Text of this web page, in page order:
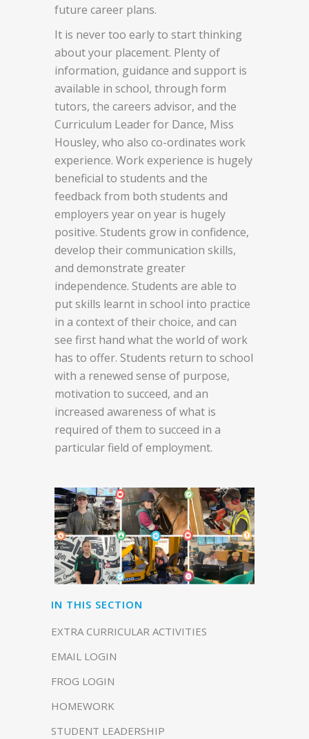
IN THIS SECTION
EXTRA CURRICULAR ACTIVITIES
EMAIL LOGIN
FROG LOGIN
HOMEWORK
STUDENT LEADERSHIP
future career plans.
It is never too early to start thinking
about your placement. Plenty of
information, guidance and support is
available in school, through form
tutors, the careers advisor, and the
Curriculum Leader for Dance, Miss
Housley, who also co-ordinates work
experience. Work experience is hugely
beneficial to students and the
feedback from both students and
employers year on year is hugely
positive. Students grow in confidence,
develop their communication skills,
and demonstrate greater
independence. Students are able to
put skills learnt in school into practice
in a context of their choice, and can
see first hand what the world of work
has to offer. Students return to school
with a renewed sense of purpose,
motivation to succeed, and an
increased awareness of what is
required of them to succeed in a
particular field of employment.